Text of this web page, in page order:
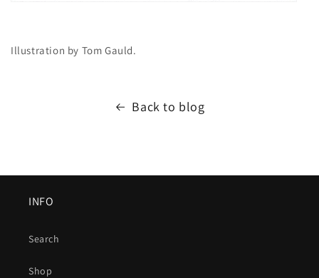
Illustration by Tom Gauld.
Back to blog
INFO
Search
Shop